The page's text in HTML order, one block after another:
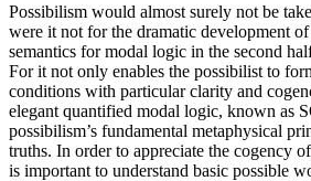
Possibilism would almost surely not be
were it not for the dramatic development
semantics for modal logic in the second
For it not only enables the possibilist to
conditions with particular clarity and
elegant quantified modal logic, known as
possibilism’s fundamental metaphysical
truths. In order to appreciate the cogency
is important to understand basic possible